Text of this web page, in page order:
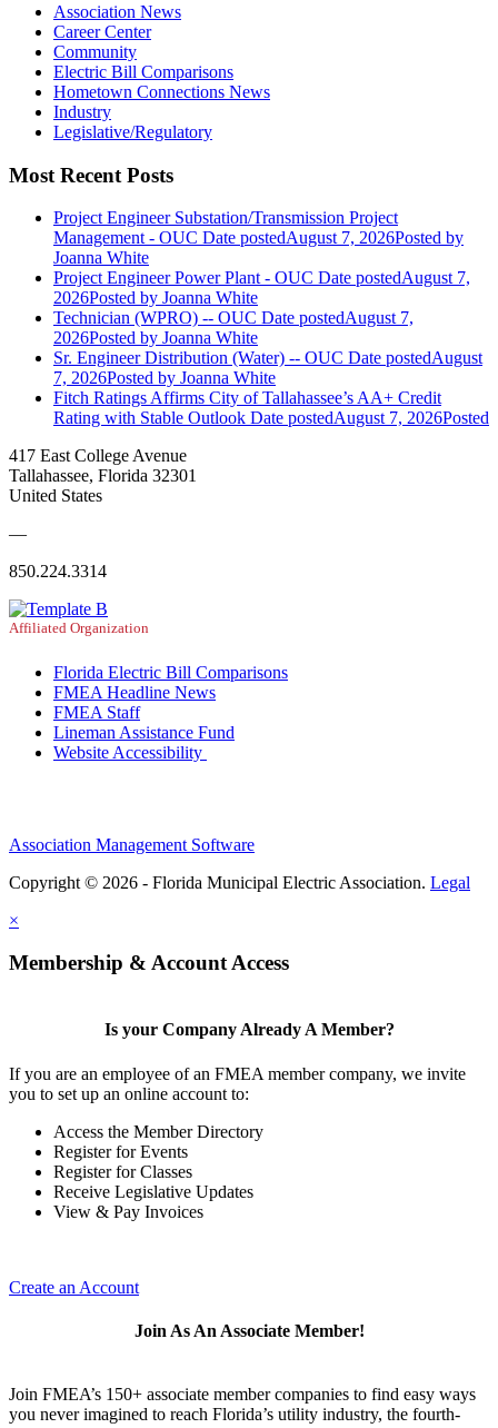
Association News
Career Center
Community
Electric Bill Comparisons
Hometown Connections News
Industry
Legislative/Regulatory
Most Recent Posts
Project Engineer Substation/Transmission Project
Management - OUC Date postedAugust 7, 2026Posted by
Joanna White
Project Engineer Power Plant - OUC Date postedAugust 7,
2026Posted by Joanna White
Technician (WPRO) -- OUC Date postedAugust 7,
2026Posted by Joanna White
Sr. Engineer Distribution (Water) -- OUC Date postedAugust
7, 2026Posted by Joanna White
Fitch Ratings Affirms City of Tallahassee’s AA+ Credit
Rating with Stable Outlook Date postedAugust 7, 2026Posted
417 East College Avenue
Tallahassee, Florida 32301
United States
—
850.224.3314
Affiliated Organization
Florida Electric Bill Comparisons
FMEA Headline News
FMEA Staff
Lineman Assistance Fund
Website Accessibility
Association Management Software
Copyright © 2026 - Florida Municipal Electric Association. Legal
×
Membership & Account Access
Is your Company Already A Member?
If you are an employee of an FMEA member company, we invite
you to set up an online account to:
Access the Member Directory
Register for Events
Register for Classes
Receive Legislative Updates
View & Pay Invoices
Create an Account
Join As An Associate Member!
Join FMEA’s 150+ associate member companies to find easy ways
you never imagined to reach Florida’s utility industry, the fourth-